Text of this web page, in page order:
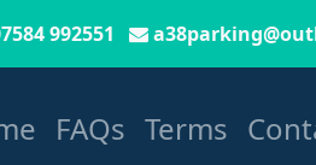
992551
FAQs Terms